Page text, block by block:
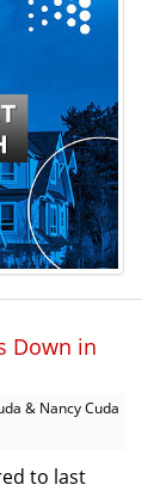
Down in
& Nancy Cuda
to last